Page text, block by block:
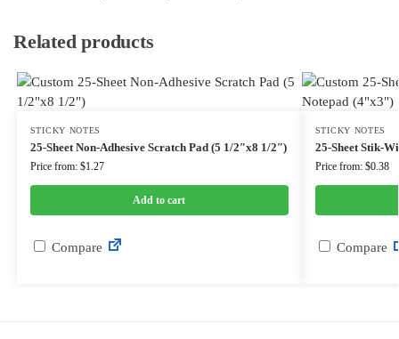
Related products
STICKY NOTES
25-Sheet Non-Adhesive Scratch Pad (5 1/2″x8 1/2″)
Price from: $1.27
Add to cart
Compare
STICKY NOTES
25-Sheet Stik-
Price from: $0.38
Compare